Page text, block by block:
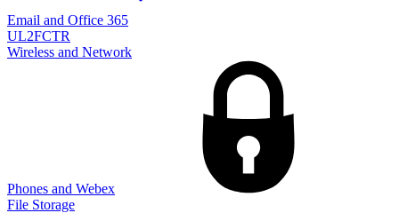
Email and Office 365
UL2FCTR
Wireless and Network
Phones and Webex
File Storage